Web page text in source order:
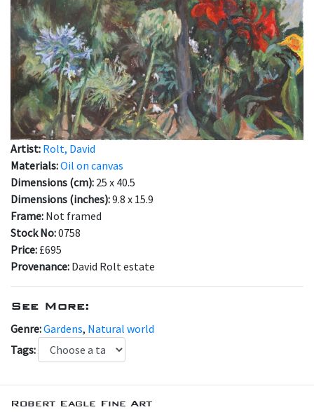
Artist: Rolt, David
Materials:Oil on canvas
Dimensions (cm): 25 x 40.5
Dimensions (inches):9.8 x 15.9
Frame: Not framed
Stock No:0758
Price: £695
Provenance: David Rolt estate
See More:
Genre:Gardens, Natural world
Tags:
Robert Eagle Fine Art